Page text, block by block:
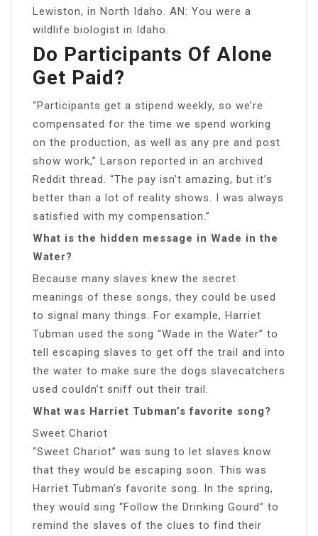
Lewiston, in North Idaho. AN: You were a
wildlife biologist in Idaho.
Do Participants Of Alone
Get Paid?
“Participants get a stipend weekly, so we’re
compensated for the time we spend working
on the production, as well as any pre and post
show work,” Larson reported in an archived
Reddit thread. “The pay isn’t amazing, but it’s
better than a lot of reality shows. I was always
satisfied with my compensation.”
What is the hidden message in Wade in the
Water?
Because many slaves knew the secret
meanings of these songs, they could be used
to signal many things. For example, Harriet
Tubman used the song “Wade in the Water” to
tell escaping slaves to get off the trail and into
the water to make sure the dogs slavecatchers
used couldn’t sniff out their trail.
What was Harriet Tubman’s favorite song?
Sweet Chariot
“Sweet Chariot” was sung to let slaves know
that they would be escaping soon. This was
Harriet Tubman’s favorite song. In the spring,
they would sing “Follow the Drinking Gourd” to
remind the slaves of the clues to find their